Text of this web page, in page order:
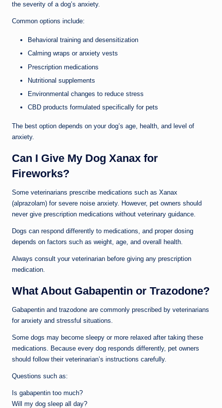
the severity of a dog’s anxiety.
Common options include:
Behavioral training and desensitization
Calming wraps or anxiety vests
Prescription medications
Nutritional supplements
Environmental changes to reduce stress
CBD products formulated specifically for pets
The best option depends on your dog’s age, health, and level of
anxiety.
Can I Give My Dog Xanax for
Fireworks?
Some veterinarians prescribe medications such as Xanax
(alprazolam) for severe noise anxiety. However, pet owners should
never give prescription medications without veterinary guidance.
Dogs can respond differently to medications, and proper dosing
depends on factors such as weight, age, and overall health.
Always consult your veterinarian before giving any prescription
medication.
What About Gabapentin or Trazodone?
Gabapentin and trazodone are commonly prescribed by veterinarians
for anxiety and stressful situations.
Some dogs may become sleepy or more relaxed after taking these
medications. Because every dog responds differently, pet owners
should follow their veterinarian’s instructions carefully.
Questions such as:
Is gabapentin too much?
Will my dog sleep all day?